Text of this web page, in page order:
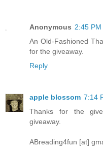
Anonymous 2:45 PM
An Old-Fashioned
for the giveaway.
Reply
apple blossom 7:14
Thanks for the
giveaway.
ABreading4fun [at]